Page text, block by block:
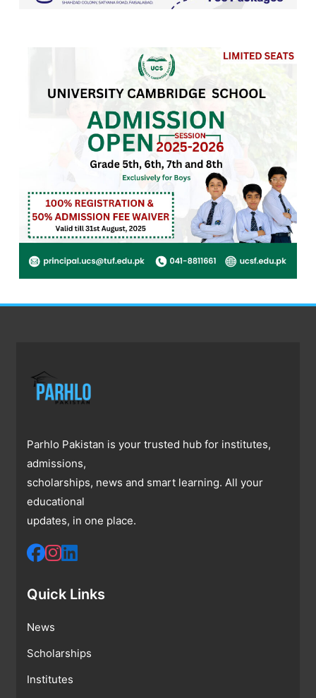
Parhlo Pakistan is your trusted hub for institutes,
admissions,
scholarships, news and smart learning. All your
educational
updates, in one place.
Quick Links
News
Scholarships
Institutes